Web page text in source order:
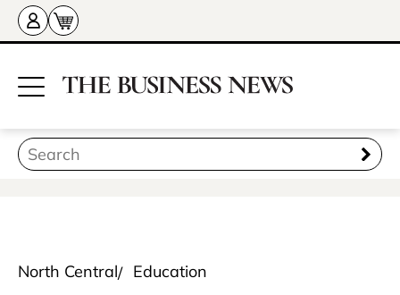
North Central Education